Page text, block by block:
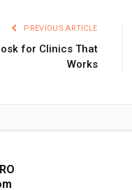
PREVIOUS ARTICLE
for Clinics That
Works